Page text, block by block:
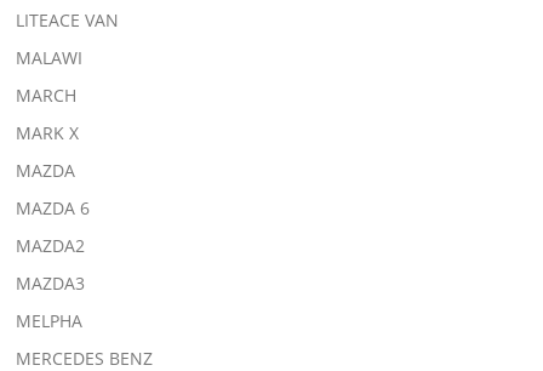
LITEACE VAN
MALAWI
MARCH
MARK X
MAZDA
MAZDA 6
MAZDA2
MAZDA3
MELPHA
MERCEDES BENZ